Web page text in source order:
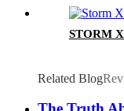
STORM
Related Blog